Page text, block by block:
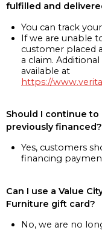
fulfilled and
You can track
If we are unable
customer placed
a claim.
available at
https://
Should I continue
previously financed?
Yes, customers
financing
Can I use a Value
Furniture gift card?
No, we are no